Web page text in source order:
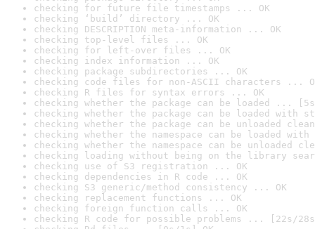
checking for future file timestamps ... OK
checking ‘build’ directory ... OK
checking DESCRIPTION meta-information ... OK
checking top-level files ... OK
checking for left-over files ... OK
checking index information ... OK
checking package subdirectories ... OK
checking code files for non-ASCII characters ...
checking R files for syntax errors ... OK
checking whether the package can be loaded ...
checking whether the package can be loaded with
checking whether the package can be unloaded
checking whether the namespace can be loaded
checking whether the namespace can be unloaded
checking loading without being on the library
checking use of S3 registration ... OK
checking dependencies in R code ... OK
checking S3 generic/method consistency ... OK
checking replacement functions ... OK
checking foreign function calls ... OK
checking R code for possible problems ... [22s/